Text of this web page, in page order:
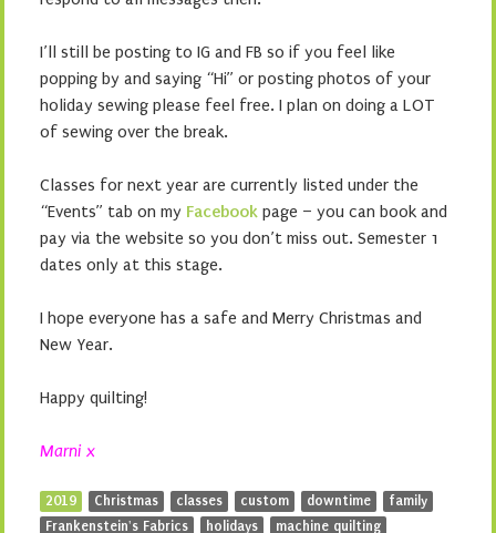
I’ll still be posting to IG and FB so if you feel like
popping by and saying “Hi” or posting photos of your
holiday sewing please feel free. I plan on doing a LOT
of sewing over the break.
Classes for next year are currently listed under the
“Events” tab on my Facebook page – you can book and
pay via the website so you don’t miss out. Semester 1
dates only at this stage.
I hope everyone has a safe and Merry Christmas and
New Year.
Happy quilting!
Marni x
2019 Christmas classes custom downtime
family
Frankenstein's Fabrics
holidays
machine quilting